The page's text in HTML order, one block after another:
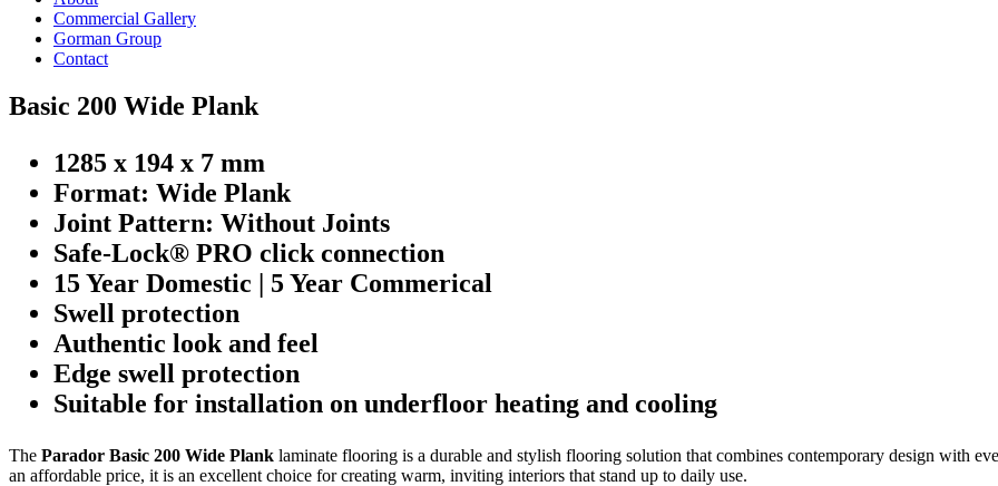
Commercial Gallery
Gorman Group
Contact
Basic 200 Wide Plank
1285 x 194 x 7 mm
Format: Wide Plank
Joint Pattern: Without Joints
Safe-Lock® PRO click connection
15 Year Domestic | 5 Year Commerical
Swell protection
Authentic look and feel
Edge swell protection
Suitable for installation on underfloor heating and cooling
The Parador Basic 200 Wide Plank laminate flooring is a durable and stylish flooring solution that combines contemporary design with
an affordable price, it is an excellent choice for creating warm, inviting interiors that stand up to daily use.